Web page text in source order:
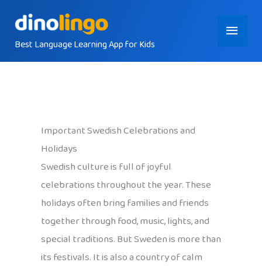
contentBest Language Learning App for Kids
Main
Menu
Important Swedish Celebrations and
Holidays
Swedish culture is full of joyful
celebrations throughout the year. These
holidays often bring families and friends
together through food, music, lights, and
special traditions. But Sweden is more than
its festivals. It is also a country of calm